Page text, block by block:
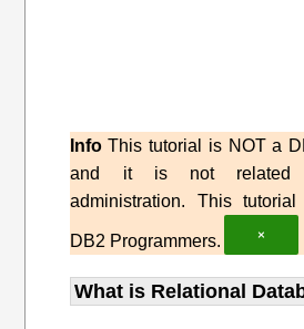
Info This tutorial is NOT a
and it is not related
administration. This
DB2 Programmers. ×
What is Relational